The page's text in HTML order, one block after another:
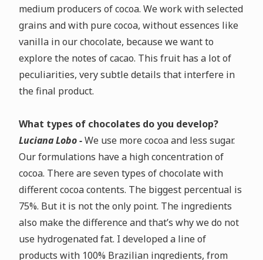
medium producers of cocoa. We work with selected
grains and with pure cocoa, without essences like
vanilla in our chocolate, because we want to
explore the notes of cacao. This fruit has a lot of
peculiarities, very subtle details that interfere in
the final product.
What types of chocolates do you develop?
Luciana Lobo -We use more cocoa and less sugar.
Our formulations have a high concentration of
cocoa. There are seven types of chocolate with
different cocoa contents. The biggest percentual is
75%. But it is not the only point. The ingredients
also make the difference and that’s why we do not
use hydrogenated fat. I developed a line of
products with 100% Brazilian ingredients, from